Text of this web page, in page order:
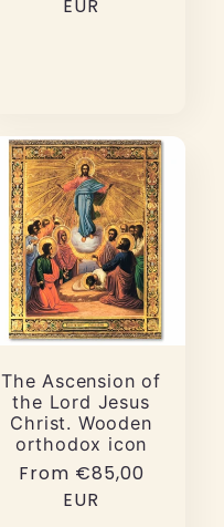
EUR
The Ascension of
the Lord Jesus
Christ. Wooden
orthodox icon
Regular
From €85,00
EUR